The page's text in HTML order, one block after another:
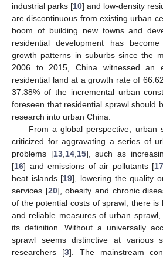
industrial parks [10] and low-density
are discontinuous from existing urban
boom of building new towns and
residential development has
growth patterns in suburbs since the
2006 to 2015, China witnessed an
residential land at a growth rate of
37.38% of the incremental urban
foreseen that residential sprawl should
research into urban China.
From a global perspective, urban
criticized for aggravating a series of
problems [13, 14, 15], such as
[16] and emissions of air pollutants [17
heat islands [19], lowering the quality
services [20], obesity and chronic
of the potential costs of sprawl, there is
and reliable measures of urban
its definition. Without a universally
sprawl seems distinctive at various
researchers [3]. The mainstream